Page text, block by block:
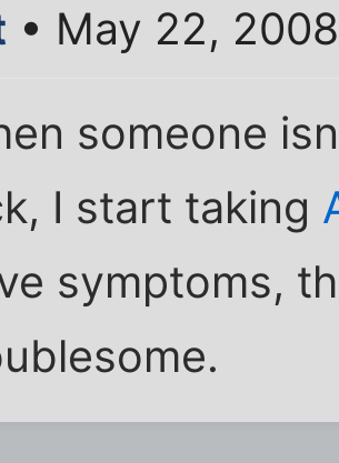
• May 22,
someone
I start taking
symptoms,